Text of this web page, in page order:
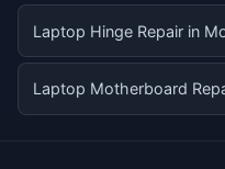
Laptop Hinge Repair in
Laptop Motherboard